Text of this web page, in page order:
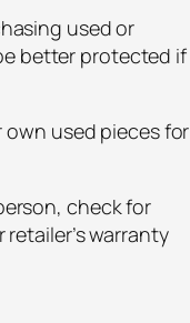
used or
better protected if
used pieces for
check for
warranty